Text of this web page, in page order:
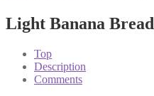
Light Banana Bread
Top
Description
Comments